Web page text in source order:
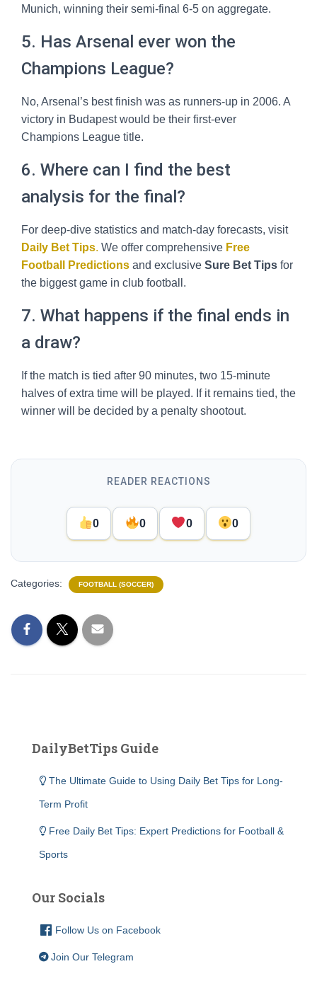
Munich, winning their semi-final 6-5 on aggregate.
5. Has Arsenal ever won the
Champions League?
No, Arsenal’s best finish was as runners-up in 2006. A
victory in Budapest would be their first-ever
Champions League title.
6. Where can I find the best
analysis for the final?
For deep-dive statistics and match-day forecasts, visit
Daily Bet Tips. We offer comprehensive Free
Football Predictions and exclusive Sure Bet Tips for
the biggest game in club football.
7. What happens if the final ends in
a draw?
If the match is tied after 90 minutes, two 15-minute
halves of extra time will be played. If it remains tied, the
winner will be decided by a penalty shootout.
READER REACTIONS
0 0 0 0
Categories: FOOTBALL (SOCCER)
DailyBetTips Guide
The Ultimate Guide to Using Daily Bet Tips for Long-
Term Profit
Free Daily Bet Tips: Expert Predictions for Football &
Sports
Our Socials
Follow Us on Facebook
Join Our Telegram